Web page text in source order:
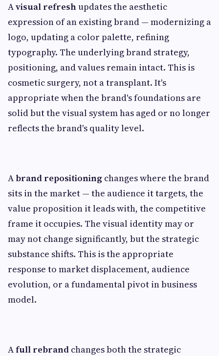
Avisual refreshupdates the aesthetic
expression of an existing brand — modernizing a
logo, updating a color palette, refining
typography. The underlying brand strategy,
positioning, and values remain intact. This is
cosmetic surgery, not a transplant. It's
appropriate when the brand's foundations are
solid but the visual system has aged or no longer
reflects the brand's quality level.
A brand repositioning changes where the brand
sits in the market — the audience it targets, the
value proposition it leads with, the competitive
frame it occupies. The visual identity may or
may not change significantly, but the strategic
substance shifts. This is the appropriate
response to market displacement, audience
evolution, or a fundamental pivot in business
model.
Afull rebrand changes both the strategic